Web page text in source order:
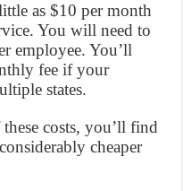
as $10 per month
You will need to
employee. You’ll
fee if your
states.
costs, you’ll find
cheaper